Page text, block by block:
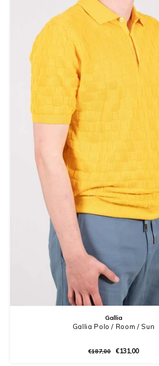
Gallia
Gallia Polo / Room / Sun
€187,00 €131,00